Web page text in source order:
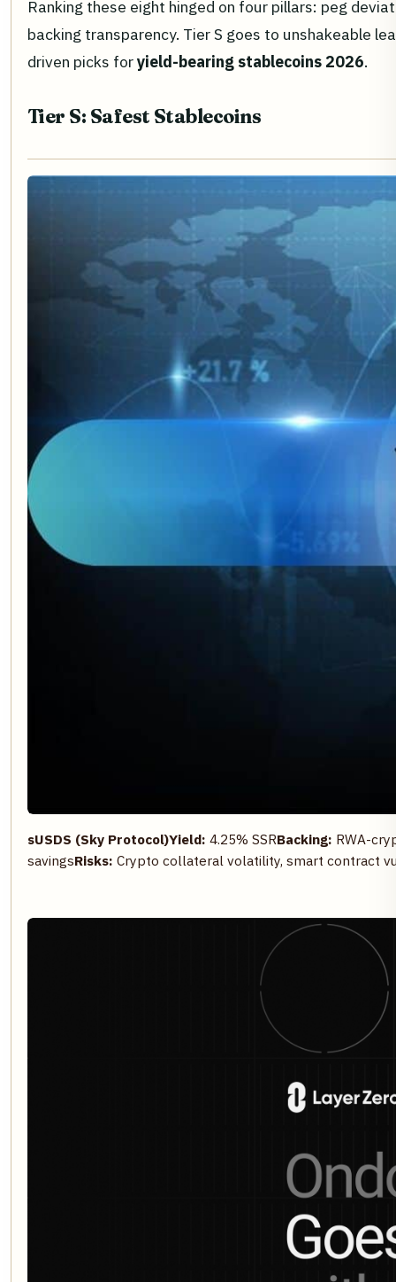
Ranking these eight hinged on four pillars: peg
backing transparency. Tier S goes to unshakeable
driven picks foryield-bearing stablecoins 2026.
Tier S: Safest Stablecoins
sUSDS (Sky Protocol)Yield: 4.25% SSRBacking: RWA-
savingsRisks: Crypto collateral volatility, smart contract